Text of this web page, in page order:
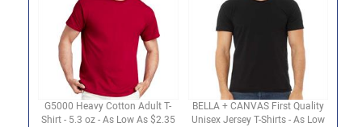
G5000 Heavy Cotton Adult T-
Shirt - 5.3 oz - As Low As $2.35
BELLA + CANVAS First Quality
Unisex Jersey T-Shirts - As Low